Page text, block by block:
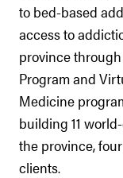
to bed-based
access to
province
Program and
Medicine
building 11
the province,
clients.